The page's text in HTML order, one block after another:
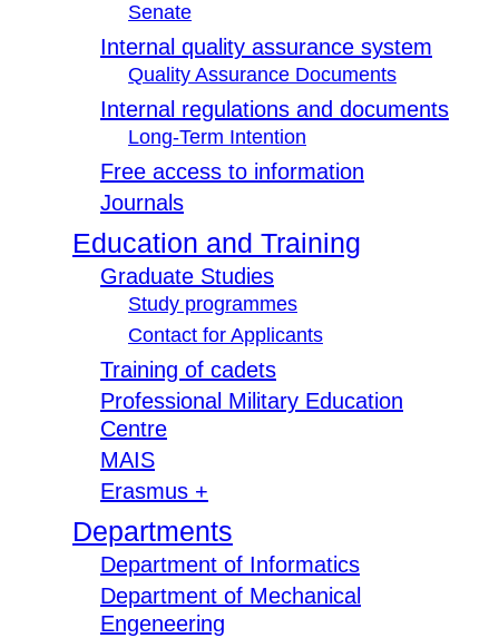
Senate
Internal quality assurance system
Quality Assurance Documents
Internal regulations and documents
Long-Term Intention
Free access to information
Journals
Education and Training
Graduate Studies
Study programmes
Contact for Applicants
Training of cadets
Professional Military Education
Centre
MAIS
Erasmus +
Departments
Department of Informatics
Department of Mechanical
Engeneering